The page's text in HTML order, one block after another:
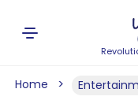
Home